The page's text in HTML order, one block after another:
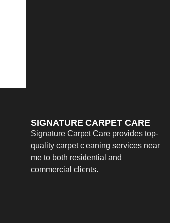
SIGNATURE CARPET CARE
Signature Carpet Care provides top-
quality carpet cleaning services near
me to both residential and
commercial clients.